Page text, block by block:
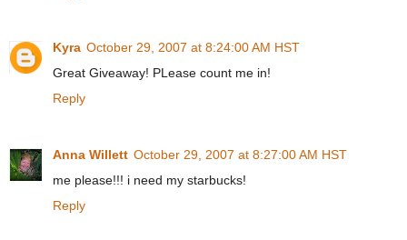
Kyra October 29, 2007 at 8:24:00 AM HST
Great Giveaway! PLease count me in!
Reply
Anna Willett October 29, 2007 at 8:27:00 AM HST
me please!!! i need my starbucks!
Reply